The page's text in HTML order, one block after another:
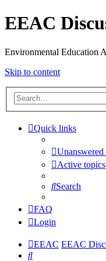
EEAC
Environmental Education
Skip to content
Quick links
Unanswered
Active topics
Search
FAQ
Login
EEAC EEAC
Search